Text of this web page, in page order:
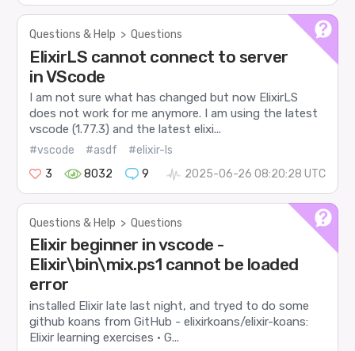
Questions & Help > Questions
ElixirLS cannot connect to server
in VScode
I am not sure what has changed but now ElixirLS
does not work for me anymore. I am using the latest
vscode (1.77.3) and the latest elixi...
#vscode #asdf
#elixir-ls
3
8032 9 2025-06-26 08:20:28 UTC
Questions & Help > Questions
Elixir beginner in vscode -
Elixir\bin\mix.ps1 cannot be loaded
error
installed Elixir late last night, and tryed to do some
github koans from GitHub - elixirkoans/elixir-koans:
Elixir learning exercises · G...